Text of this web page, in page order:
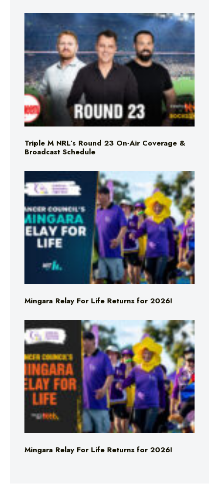
Triple M NRL’s Round 23 On-Air Coverage &
Broadcast Schedule
Mingara Relay For Life Returns for 2026!
Mingara Relay For Life Returns for 2026!